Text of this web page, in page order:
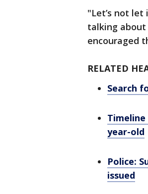
"Let’s not let
talking about
encouraged
RELATED
Search
year-old
Police:
issued